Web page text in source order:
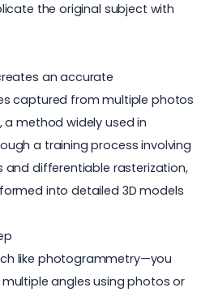
the original subject with
an accurate
captured from multiple photos
a method widely used in
a training process involving
differentiable rasterization,
into detailed 3D models
like photogrammetry—you
angles using photos or